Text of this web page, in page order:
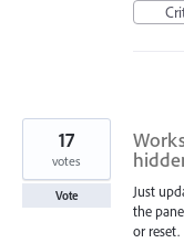
Just
the
or reset.
17
votes
Vote